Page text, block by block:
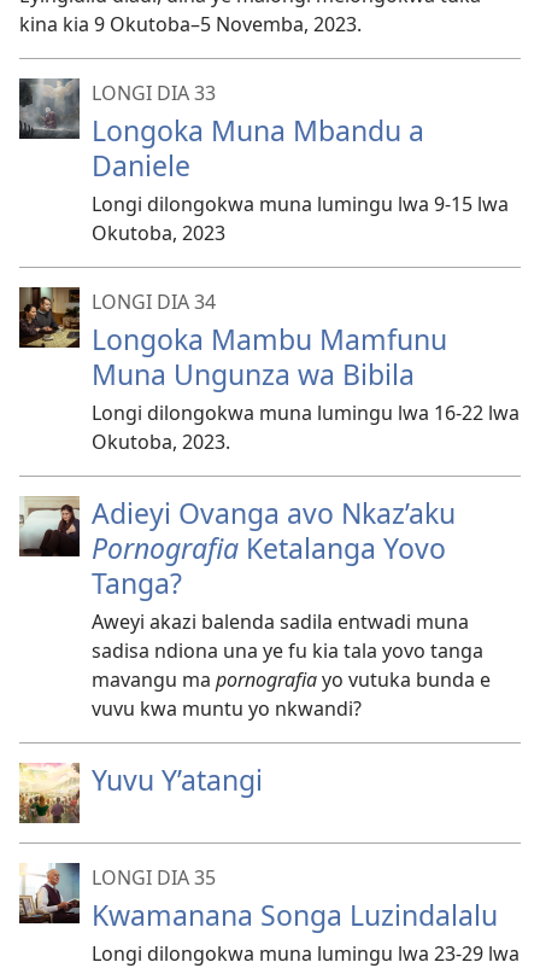
kina kia 9 Okutoba–5 Novemba, 2023.
LONGI DIA 33
Longoka Muna Mbandu a
Daniele
Longi dilongokwa muna lumingu lwa 9-15 lwa
Okutoba, 2023
LONGI DIA 34
Longoka Mambu Mamfunu
Muna Ungunza wa Bibila
Longi dilongokwa muna lumingu lwa 16-22 lwa
Okutoba, 2023.
Adieyi Ovanga avo Nkaz’aku
Pornografia Ketalanga Yovo
Tanga?
Aweyi akazi balenda sadila entwadi muna
sadisa ndiona una ye fu kia tala yovo tanga
mavangu ma pornografiayo vutuka bunda e
vuvu kwa muntu yo nkwandi?
Yuvu Y’atangi
LONGI DIA 35
Kwamanana Songa Luzindalalu
Longi dilongokwa muna lumingu lwa 23-29 lwa